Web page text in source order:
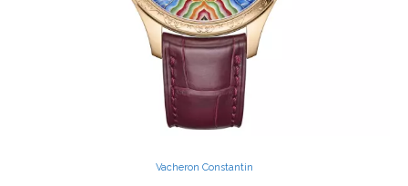
Vacheron Constantin